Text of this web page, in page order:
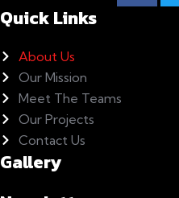
Quick Links
About Us
Our Mission
Meet The Teams
Our Projects
Contact Us
Gallery